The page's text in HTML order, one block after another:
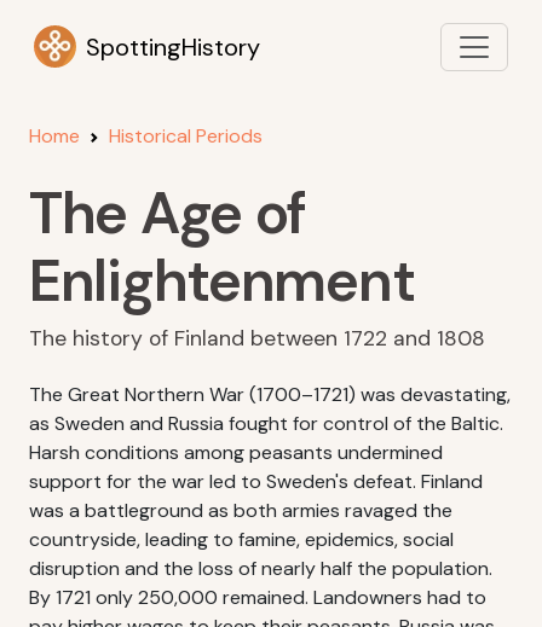
SpottingHistory
Home Historical Periods
The Age of
Enlightenment
The history of Finland between 1722 and 1808
The Great Northern War (1700–1721) was devastating,
as Sweden and Russia fought for control of the Baltic.
Harsh conditions among peasants undermined
support for the war led to Sweden's defeat. Finland
was a battleground as both armies ravaged the
countryside, leading to famine, epidemics, social
disruption and the loss of nearly half the population.
By 1721 only 250,000 remained. Landowners had to